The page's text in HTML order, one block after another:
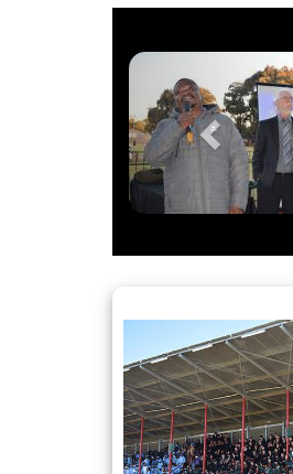
ignite curiosity
the classroom bell had rung as
Previous